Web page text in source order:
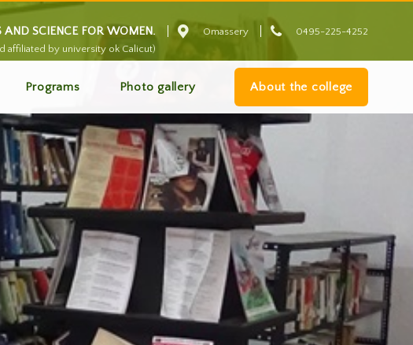
SCIENCE FOR WOMEN.
affiliated by university ok Calicut)
 Omassery  0495-225-4252
Programs Photo gallery About the college